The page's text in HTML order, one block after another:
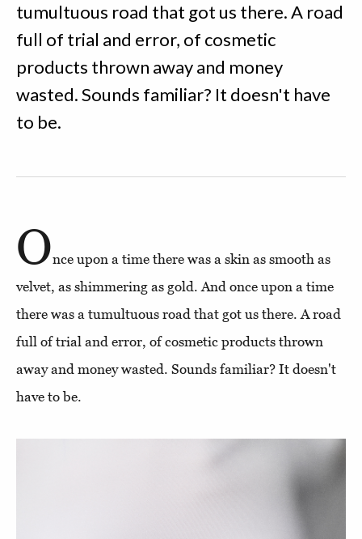
tumultuous road that got us there. A road
full of trial and error, of cosmetic
products thrown away and money
wasted. Sounds familiar? It doesn't have
to be.
Once upon a time there was a skin as smooth as
velvet, as shimmering as gold. And once upon a time
there was a tumultuous road that got us there. A road
full of trial and error, of cosmetic products thrown
away and money wasted. Sounds familiar? It doesn't
have to be.